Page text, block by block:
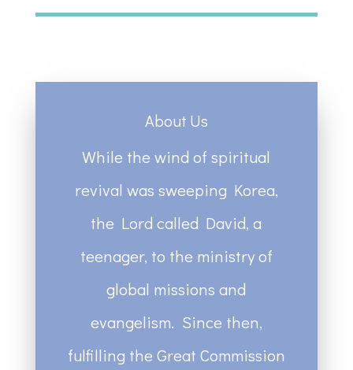
About Us
While the wind of spiritual
revival was sweeping Korea,
the Lord called David, a
teenager, to the ministry of
global missions and
evangelism. Since then,
fulfilling the Great Commission